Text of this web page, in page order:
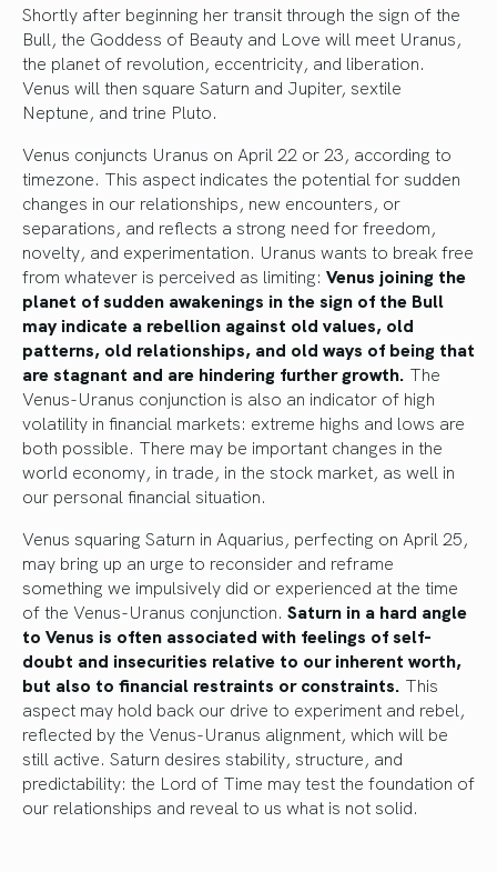
Shortly after beginning her transit through the sign of the
Bull, the Goddess of Beauty and Love will meet Uranus,
the planet of revolution, eccentricity, and liberation.
Venus will then square Saturn and Jupiter, sextile
Neptune, and trine Pluto.
Venus conjuncts Uranus on April 22 or 23, according to
timezone. This aspect indicates the potential for sudden
changes in our relationships, new encounters, or
separations, and reflects a strong need for freedom,
novelty, and experimentation. Uranus wants to break free
from whatever is perceived as limiting: Venus joining the
planet of sudden awakenings in the sign of the Bull
may indicate a rebellion against old values, old
patterns, old relationships, and old ways of being that
are stagnant and are hindering further growth. The
Venus-Uranus conjunction is also an indicator of high
volatility in financial markets: extreme highs and lows are
both possible. There may be important changes in the
world economy, in trade, in the stock market, as well in
our personal financial situation.
Venus squaring Saturn in Aquarius, perfecting on April 25,
may bring up an urge to reconsider and reframe
something we impulsively did or experienced at the time
of the Venus-Uranus conjunction. Saturn in a hard angle
to Venus is often associated with feelings of self-
doubt and insecurities relative to our inherent worth,
but also to financial restraints or constraints. This
aspect may hold back our drive to experiment and rebel,
reflected by the Venus-Uranus alignment, which will be
still active. Saturn desires stability, structure, and
predictability: the Lord of Time may test the foundation of
our relationships and reveal to us what is not solid.